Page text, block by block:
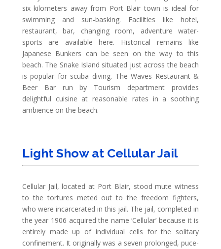
six kilometers away from Port Blair town is ideal for
swimming and sun-basking. Facilities like hotel,
restaurant, bar, changing room, adventure water-
sports are available here. Historical remains like
Japanese Bunkers can be seen on the way to this
beach. The Snake Island situated just across the beach
is popular for scuba diving. The Waves Restaurant &
Beer Bar run by Tourism department provides
delightful cuisine at reasonable rates in a soothing
ambience on the beach.
Light Show at Cellular Jail
Cellular Jail, located at Port Blair, stood mute witness
to the tortures meted out to the freedom fighters,
who were incarcerated in this jail. The jail, completed in
the year 1906 acquired the name ‘Cellular’ because it is
entirely made up of individual cells for the solitary
confinement. It originally was a seven prolonged, puce-